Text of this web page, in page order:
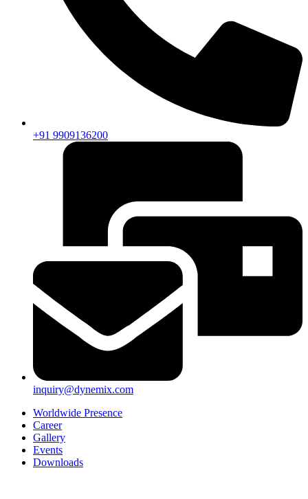
+91 9909136200
inquiry@dynemix.com
Worldwide Presence
Career
Gallery
Events
Downloads